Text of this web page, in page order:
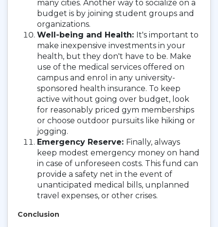
many cities. Another way to socialize on a
budget is by joining student groups and
organizations.
Well-being and Health: It's important to
make inexpensive investments in your
health, but they don't have to be. Make
use of the medical services offered on
campus and enrol in any university-
sponsored health insurance. To keep
active without going over budget, look
for reasonably priced gym memberships
or choose outdoor pursuits like hiking or
jogging.
Emergency Reserve: Finally, always
keep modest emergency money on hand
in case of unforeseen costs. This fund can
provide a safety net in the event of
unanticipated medical bills, unplanned
travel expenses, or other crises.
Conclusion